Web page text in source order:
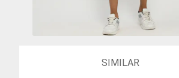
SIMILAR